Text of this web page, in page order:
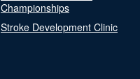
Championships
Stroke Development Clinic